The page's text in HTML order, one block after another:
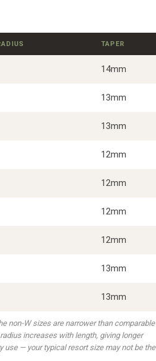
TAPER
14mm
13mm
13mm
12mm
12mm
12mm
12mm
13mm
13mm
non-W sizes are narrower than comparable
increases with length, giving longer
use — your typical resort size may not be the